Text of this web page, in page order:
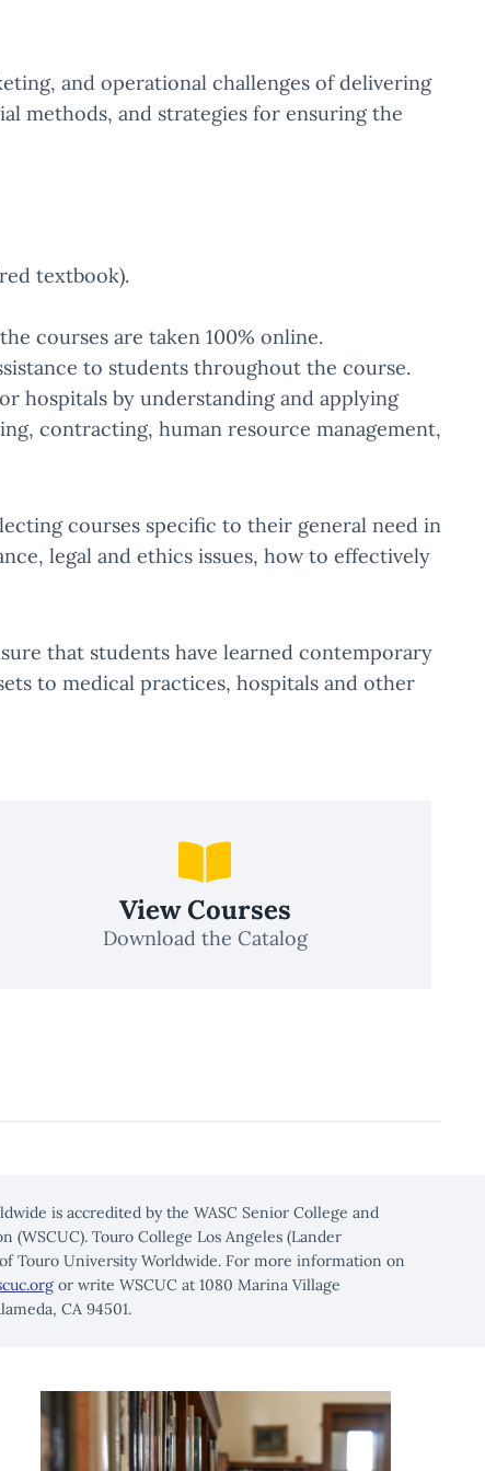
and operational challenges of delivering
methods, and strategies for ensuring the
textbook).
courses are taken 100% online.
to students throughout the course.
hospitals by understanding and applying
contracting, human resource management,
courses specific to their general need in
legal and ethics issues, how to effectively
that students have learned contemporary
to medical practices, hospitals and other
View Courses
Download the Catalog
is accredited by the WASC Senior College and
(WSCUC). Touro College Los Angeles (Lander
Touro University Worldwide. For more information on
or write WSCUC at 1080 Marina Village
CA 94501.